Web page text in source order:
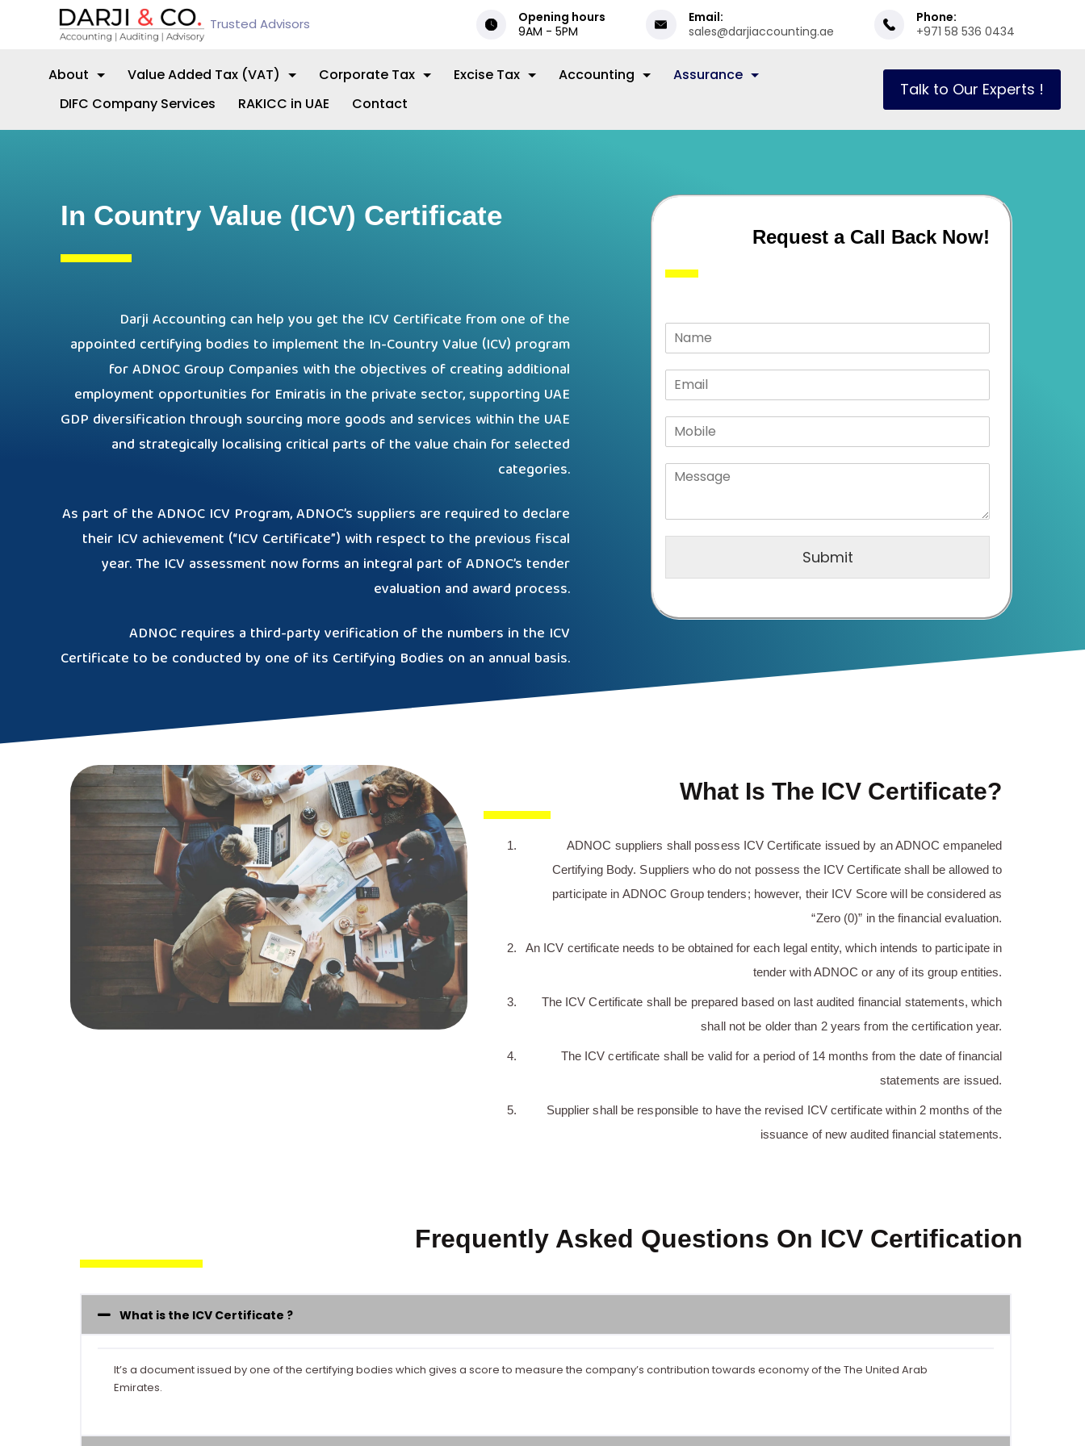
Trusted Advisors
Opening hours
9AM - 5PM
Email:
sales@darjiaccounting.ae
Phone:
+971 58 536 0434
About Value Added Tax (VAT) Corporate Tax Excise Tax Accounting
Assurance
DIFC Company Services
RAKICC in UAE Contact
Talk to Our Experts !
In Country Value (ICV) Certificate
Darji Accounting can help you get the ICV Certificate from one of the
appointed certifying bodies to implement the In-Country Value (ICV) program
for ADNOC Group Companies with the objectives of creating additional
employment opportunities for Emiratis in the private sector, supporting UAE
GDP diversification through sourcing more goods and services within the UAE
and strategically localising critical parts of the value chain for selected
categories.
As part of the ADNOC ICV Program, ADNOC’s suppliers are required to declare
their ICV achievement (“ICV Certificate”) with respect to the previous fiscal
year. The ICV assessment now forms an integral part of ADNOC’s tender
evaluation and award process.
ADNOC requires a third-party verification of the numbers in the ICV
Certificate to be conducted by one of its Certifying Bodies on an annual basis.
Request a Call Back Now!
Submit
What Is The ICV Certificate?
ADNOC suppliers shall possess ICV Certificate issued by an ADNOC empaneled
Certifying Body. Suppliers who do not possess the ICV Certificate shall be allowed to
participate in ADNOC Group tenders; however, their ICV Score will be considered as
“Zero (0)” in the financial evaluation.
An ICV certificate needs to be obtained for each legal entity, which intends to participate in
tender with ADNOC or any of its group entities.
The ICV Certificate shall be prepared based on last audited financial statements, which
shall not be older than 2 years from the certification year.
The ICV certificate shall be valid for a period of 14 months from the date of financial
statements are issued.
Supplier shall be responsible to have the revised ICV certificate within 2 months of the
issuance of new audited financial statements.
Frequently Asked Questions On ICV Certification
What is the ICV Certificate ?
It’s a document issued by one of the certifying bodies which gives a score to measure the company’s contribution towards economy of the The United Arab
Emirates.